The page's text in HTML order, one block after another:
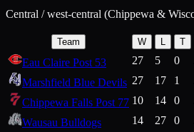
Central / west-central (Chippewa &
Team W L T
Eau Claire Post 53 27 5 0
Marshfield Blue Devils 27 17 1
Chippewa Falls Post 77 10 14 0
Wausau Bulldogs
14 27 0